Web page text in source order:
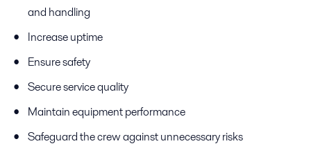
and handling
Increase uptime
Ensure safety
Secure service quality
Maintain equipment performance
Safeguard the crew against unnecessary risks